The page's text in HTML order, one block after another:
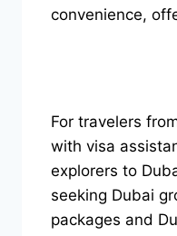
convenience,
For travelers
with visa
explorers to
seeking Dubai
packages and